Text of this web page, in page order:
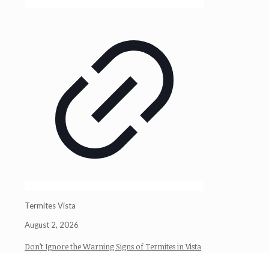
Termites Vista
August 2, 2026
Don’t Ignore the Warning Signs of Termites in Vista